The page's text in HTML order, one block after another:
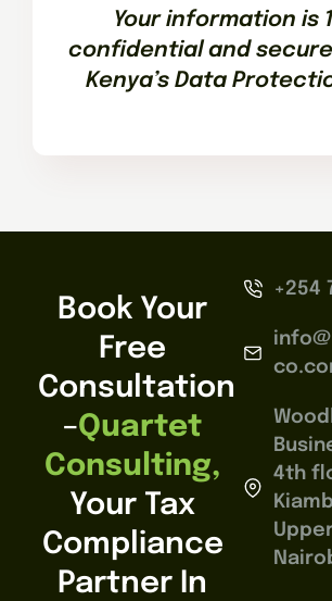
Your information is
confidential and
Kenya’s Data
Book Your
Free
Consultation
–Quartet
Consulting,
Your Tax
Compliance
Partner In
+254
4th